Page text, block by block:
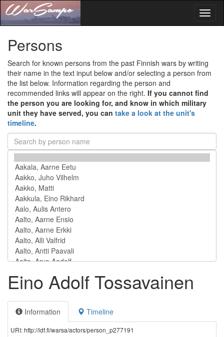
Persons
Search for known persons from the past Finnish wars by writing
their name in the text input below and/or selecting a person from
the list below. Information regarding the person and
recommended links will appear on the right. If you cannot find
the person you are looking for, and know in which military
unit they have served, you can take a look at the unit's
timeline.
Eino Adolf Tossavainen
Information Timeline
URI: http://ldf.fi/warsa/actors/person_p277191